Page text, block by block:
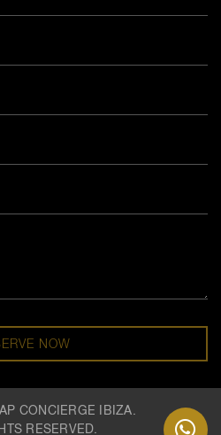
NOW
CONCIERGE IBIZA.
RESERVED.